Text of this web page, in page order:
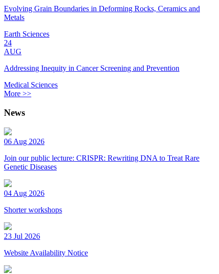
Evolving Grain Boundaries in Deforming Rocks, Ceramics and
Metals
Earth Sciences
24
AUG
Addressing Inequity in Cancer Screening and Prevention
Medical Sciences
More >>
News
06 Aug 2026
Join our public lecture: CRISPR: Rewriting DNA to Treat Rare
Genetic Diseases
04 Aug 2026
Shorter workshops
23 Jul 2026
Website Availability Notice